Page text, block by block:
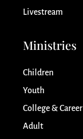
Livestream
Ministries
Children
Youth
College & Career
Adult